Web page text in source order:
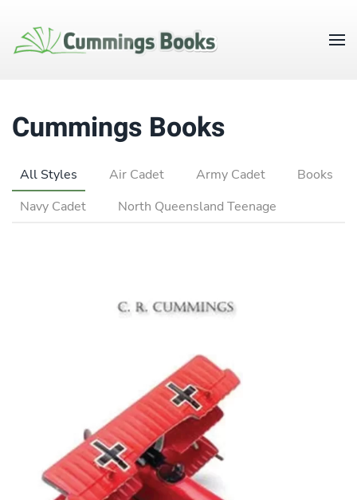
Cummings Books
All Styles Air Cadet Army Cadet
Books
Navy Cadet
North Queensland Teenage